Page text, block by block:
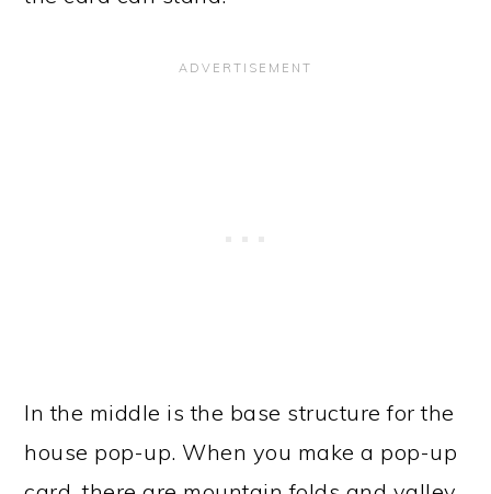
In the middle is the base structure for the
house pop-up. When you make a pop-up